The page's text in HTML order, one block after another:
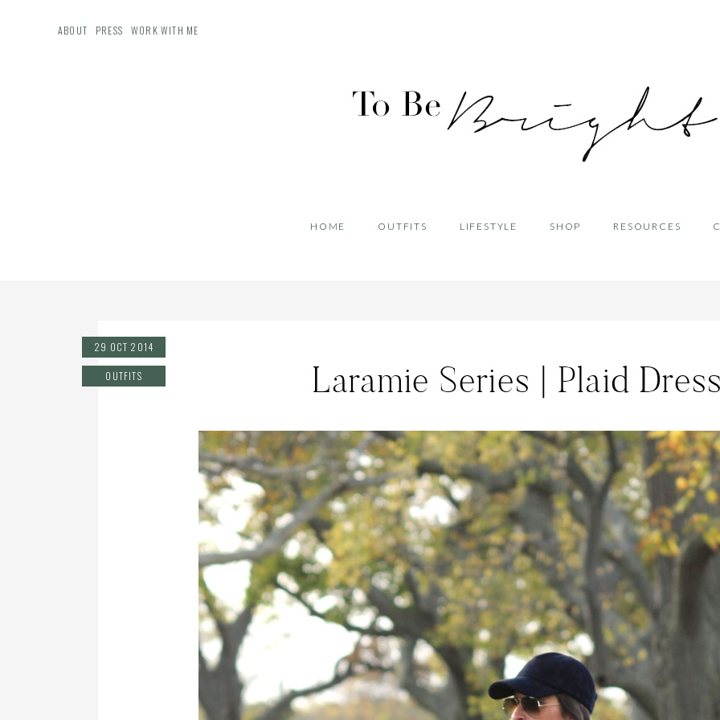
ABOUT PRESS WORK WITH ME
HOME OUTFITS LIFESTYLE SHOP RESOURCES
29 OCT 2014
OUTFITS Laramie Series | Plaid